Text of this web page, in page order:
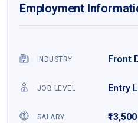
Employment
INDUSTRY Front
JOB LEVEL Entry
SALARY